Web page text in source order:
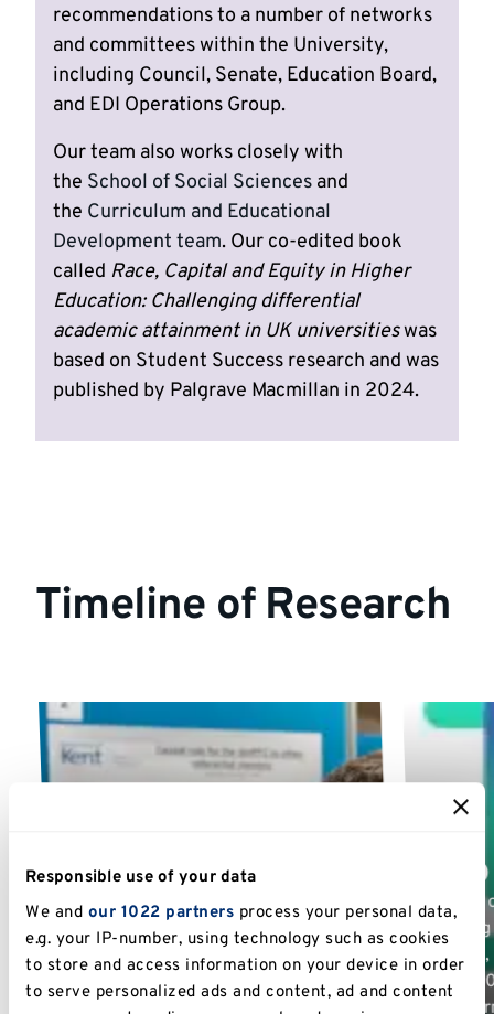
Responsible use of your data
We and our 1022 partners process your personal data,
e.g. your IP-number, using technology such as cookies
to store and access information on your device in order
to serve personalized ads and content, ad and content
recommendations to a number of networks
and committees within the University,
including Council, Senate, Education Board,
and EDI Operations Group.
Our team also works closely with
the School of Social Sciences and
the Curriculum and Educational
Development team. Our co-edited book
called Race, Capital and Equity in Higher
Education: Challenging differential
academic attainment in UK universitieswas
based on Student Success research and was
published by Palgrave Macmillan in 2024.
Timeline of Research
Phase 1
Phase I of Student Success ran from
2014 to 2017, with research conducted
by Dr Alexander Hensby and Dr Lavinia
Mitton. Findings were collected into ten
As part
Phase